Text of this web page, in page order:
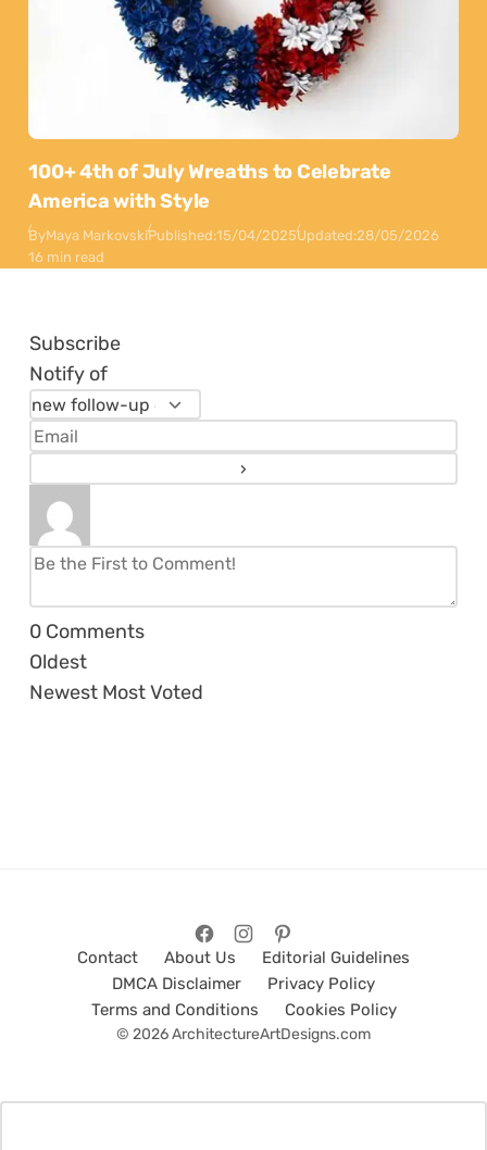
100+ 4th of July Wreaths to Celebrate
America with Style
ByMaya MarkovskiPublished:15/04/2025Updated:28/05/2026
16 min read
Subscribe
Notify of
0 Comments
Oldest
Newest Most Voted
Contact About Us
Editorial Guidelines
DMCA Disclaimer
Privacy Policy
Terms and Conditions
Cookies Policy
© 2026 ArchitectureArtDesigns.com